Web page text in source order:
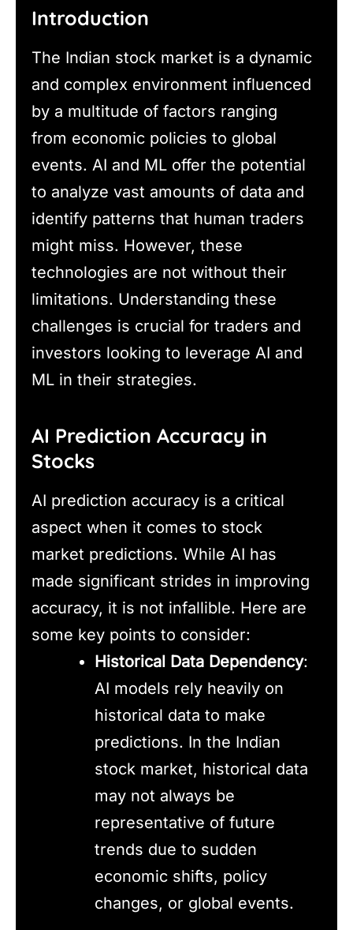
Introduction
The Indian stock market is a dynamic
and complex environment influenced
by a multitude of factors ranging
from economic policies to global
events. AI and ML offer the potential
to analyze vast amounts of data and
identify patterns that human traders
might miss. However, these
technologies are not without their
limitations. Understanding these
challenges is crucial for traders and
investors looking to leverage AI and
ML in their strategies.
AI Prediction Accuracy in
Stocks
AI prediction accuracy is a critical
aspect when it comes to stock
market predictions. While AI has
made significant strides in improving
accuracy, it is not infallible. Here are
some key points to consider:
Historical Data Dependency:
AI models rely heavily on
historical data to make
predictions. In the Indian
stock market, historical data
may not always be
representative of future
trends due to sudden
economic shifts, policy
changes, or global events.